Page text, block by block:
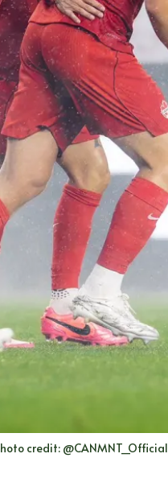
credit: @CANMNT_Official